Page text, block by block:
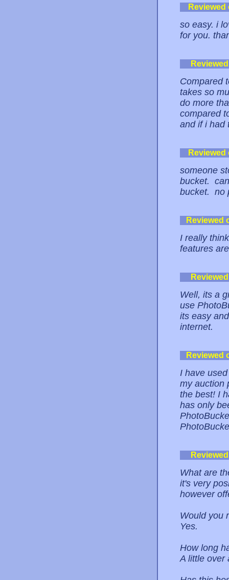
so easy. i
for you.
Compared
takes so
do more
compared
and if i had
someone
bucket.
bucket. no
Reviewed
I really
features
Well, its a
use
its easy
internet.
Reviewed
I have
my auction
the best! I
has only
What are
it's very
however
Would you
Yes.
How long
A little over